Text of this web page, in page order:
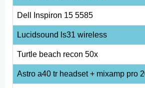
Dell Inspiron 15 5585
Lucidsound ls31 wireless
Turtle beach recon 50x
Astro a40 tr headset + mixamp pro